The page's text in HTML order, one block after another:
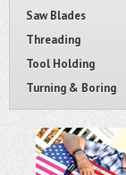
Saw Blades
Threading
Tool Holding
Turning & Boring